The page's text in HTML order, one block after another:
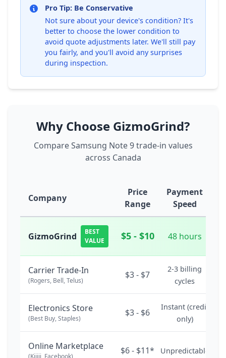
Pro Tip: Be Conservative
Not sure about your device's condition? It's
better to choose the lower condition to
avoid quote adjustments later. We'll still pay
you fairly, and you'll avoid any surprises
during inspection.
Why Choose GizmoGrind?
Compare Samsung Note 9 trade-in values
across Canada
Company
Price
Range
Payment
Speed
GizmoGrind
BEST
VALUE
$5 - $10 48 hours
Carrier Trade-In
(Rogers, Bell, Telus)
$3 - $7
2-3 billing
cycles
Electronics Store
(Best Buy, Staples)
$3 - $6
Instant (credit
only)
Online Marketplace
(Kijiji, Facebook)
$6 - $11* Unpredictable